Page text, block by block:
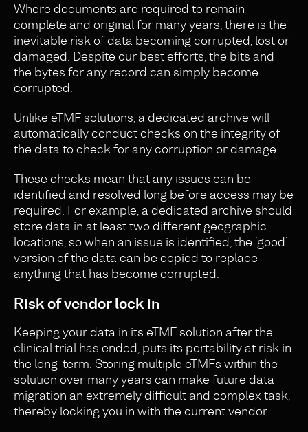
Where documents are required to remain
complete and original for many years, there is the
inevitable risk of data becoming corrupted, lost or
damaged. Despite our best efforts, the bits and
the bytes for any record can simply become
corrupted.
Unlike eTMF solutions, a dedicated archive will
automatically conduct checks on the integrity of
the data to check for any corruption or damage.
These checks mean that any issues can be
identified and resolved long before access may be
required. For example, a dedicated archive should
store data in at least two different geographic
locations, so when an issue is identified, the ‘good’
version of the data can be copied to replace
anything that has become corrupted.
Risk of vendor lock in
Keeping your data in its eTMF solution after the
clinical trial has ended, puts its portability at risk in
the long-term. Storing multiple eTMFs within the
solution over many years can make future data
migration an extremely difficult and complex task,
thereby locking you in with the current vendor.